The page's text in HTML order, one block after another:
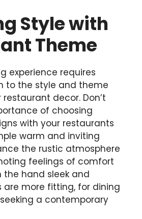
Style with
Theme
experience requires
to the style and theme
decor. Don’t
of choosing
with your restaurants
warm and inviting
the rustic atmosphere
feelings of comfort
the hand sleek and
are more fitting, for dining
a contemporary